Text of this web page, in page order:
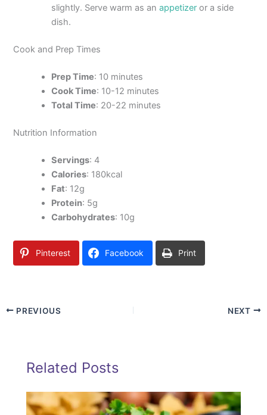
slightly. Serve warm as anappetizer or a side
dish.
Cook and Prep Times
Prep Time: 10 minutes
Cook Time: 10-12 minutes
Total Time: 20-22 minutes
Nutrition Information
Servings: 4
Calories: 180kcal
Fat: 12g
Protein: 5g
Carbohydrates: 10g
Pinterest Facebook Print
PREVIOUS NEXT
Related Posts